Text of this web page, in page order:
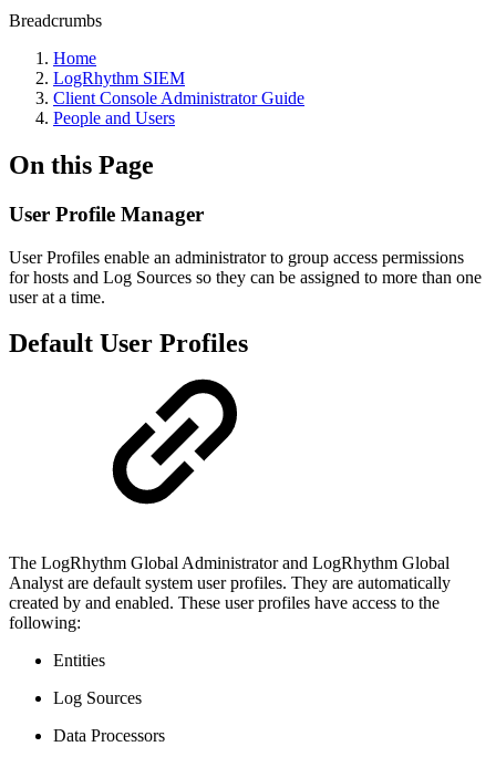
Breadcrumbs
Home
LogRhythm SIEM
Client Console Administrator Guide
People and Users
On this Page
User Profile Manager
User Profiles enable an administrator to group access permissions
for hosts and Log Sources so they can be assigned to more than one
user at a time.
Default User Profiles
The LogRhythm Global Administrator and LogRhythm Global
Analyst are default system user profiles. They are automatically
created by and enabled. These user profiles have access to the
following:
Entities
Log Sources
Data Processors